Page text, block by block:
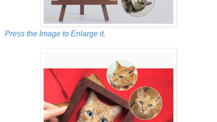
Press the Image to Enlarge it.